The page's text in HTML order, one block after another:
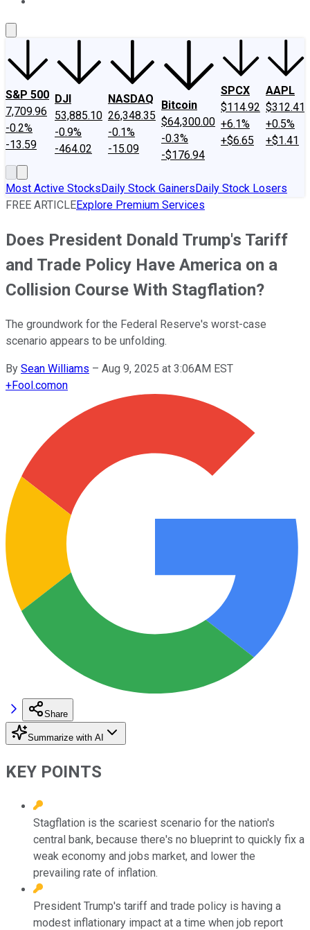
S&P 500
7,709.96
-0.2%
-13.59
DJI
53,885.10
-0.9%
-464.02
NASDAQ
26,348.35
-0.1%
-15.09
Bitcoin
$64,300.00
-0.3%
-$176.94
SPCX
$114.92
+6.1%
+$6.65
AAPL
$312.41
+0.5%
+$1.41
Most Active StocksDaily Stock GainersDaily Stock Losers
FREE ARTICLEExplore Premium Services
Does President Donald Trump's Tariff
and Trade Policy Have America on a
Collision Course With Stagflation?
The groundwork for the Federal Reserve's worst-case
scenario appears to be unfolding.
By Sean Williams – Aug 9, 2025 at 3:06AM EST
+Fool.comon
Share
Summarize with AI
KEY POINTS
Stagflation is the scariest scenario for the nation's
central bank, because there's no blueprint to quickly fix a
weak economy and jobs market, and lower the
prevailing rate of inflation.
President Trump's tariff and trade policy is having a
modest inflationary impact at a time when job report